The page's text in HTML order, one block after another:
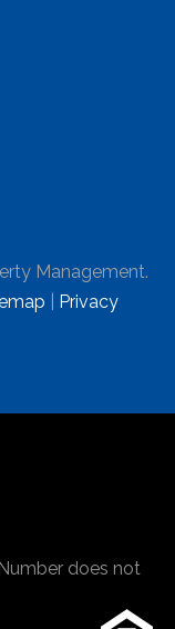
Management.
Privacy
does not